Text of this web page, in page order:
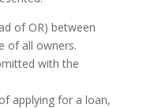
of OR) between
of all owners.
with the
applying for a loan,